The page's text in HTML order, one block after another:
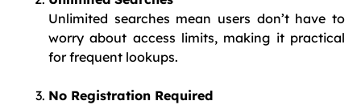
Unlimited searches mean users don’t have to
worry about access limits, making it practical
for frequent lookups.
No Registration Required